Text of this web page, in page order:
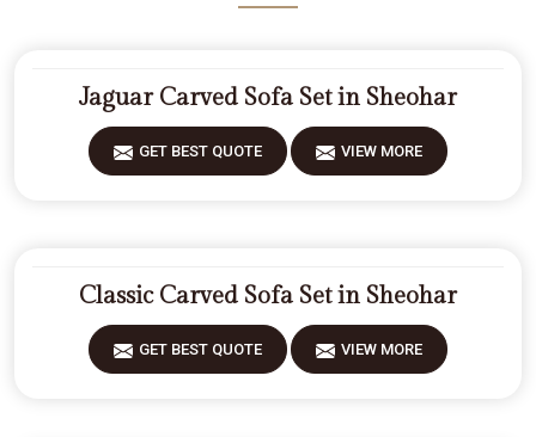
Jaguar Carved Sofa Set in Sheohar
GET BEST QUOTE VIEW MORE
Classic Carved Sofa Set in Sheohar
GET BEST QUOTE VIEW MORE